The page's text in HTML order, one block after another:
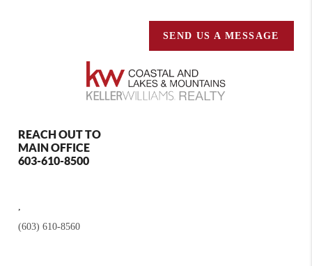
SEND US A MESSAGE
REACH OUT TO
MAIN OFFICE
603-610-8500
(603) 610-8560